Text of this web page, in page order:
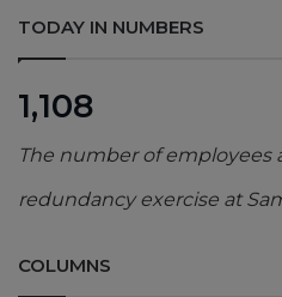
TODAY IN NUMBERS
1,108
The number of employees
redundancy exercise at
COLUMNS